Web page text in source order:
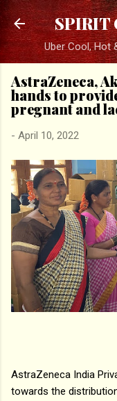
SPIRIT
Uber Cool, Hot
AstraZeneca,
hands to
pregnant and
- April 10, 2022
AstraZeneca India
towards the